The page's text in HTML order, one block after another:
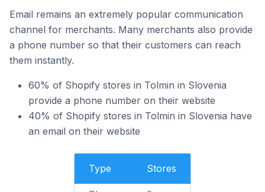
Email remains an extremely popular communication
channel for merchants. Many merchants also provide
a phone number so that their customers can reach
them instantly.
60% of Shopify stores in Tolmin in Slovenia
provide a phone number on their website
40% of Shopify stores in Tolmin in Slovenia have
an email on their website
Type Stores